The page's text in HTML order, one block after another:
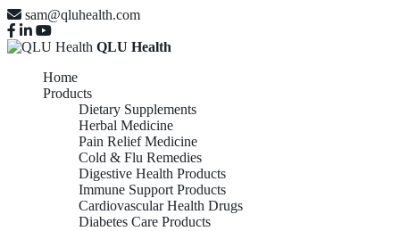
sam@qluhealth.com
QLU Health
Home
Products
Dietary Supplements
Herbal Medicine
Pain Relief Medicine
Cold & Flu Remedies
Digestive Health Products
Immune Support Products
Cardiovascular Health Drugs
Diabetes Care Products